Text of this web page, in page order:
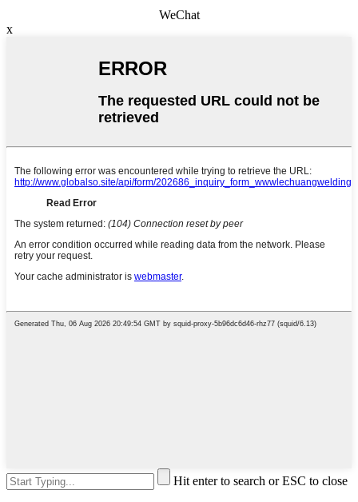
WeChat
x
Hit enter to search or ESC to close